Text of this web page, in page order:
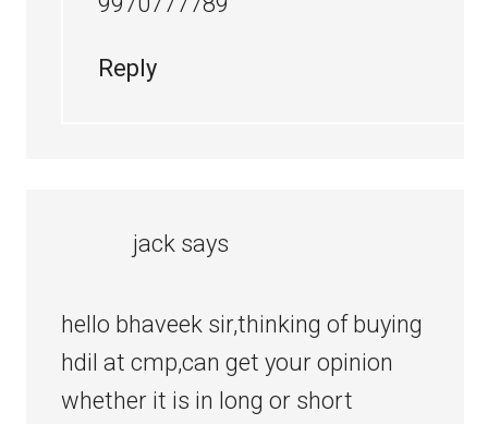
Reply
jack says
hello bhaveek sir,thinking of buying
hdil at cmp,can get your opinion
whether it is in long or short